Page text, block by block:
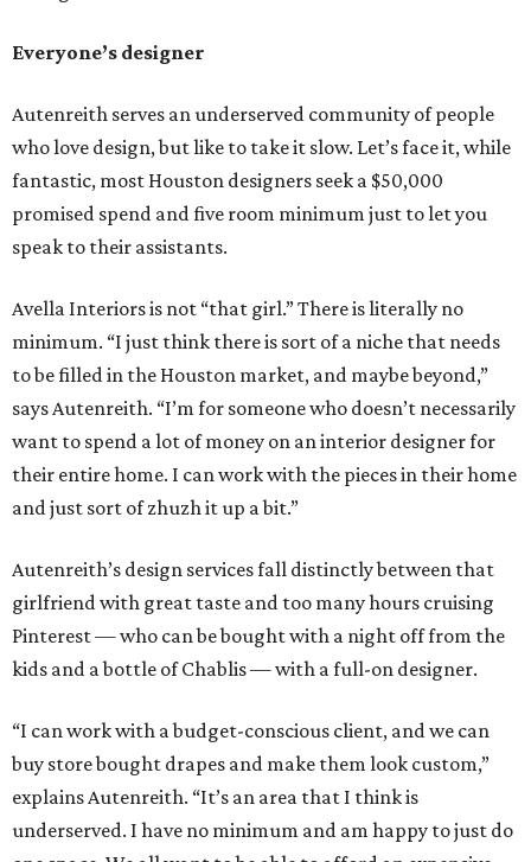
Everyone’s designer
Autenreith serves an underserved community of people
who love design, but like to take it slow. Let’s face it, while
fantastic, most Houston designers seek a $50,000
promised spend and five room minimum just to let you
speak to their assistants.
Avella Interiors is not “that girl.” There is literally no
minimum. “I just think there is sort of a niche that needs
to be filled in the Houston market, and maybe beyond,”
says Autenreith. “I’m for someone who doesn’t necessarily
want to spend a lot of money on an interior designer for
their entire home. I can work with the pieces in their home
and just sort of zhuzh it up a bit.”
Autenreith’s design services fall distinctly between that
girlfriend with great taste and too many hours cruising
Pinterest — who can be bought with a night off from the
kids and a bottle of Chablis — with a full-on designer.
“I can work with a budget-conscious client, and we can
buy store bought drapes and make them look custom,”
explains Autenreith. “It’s an area that I think is
underserved. I have no minimum and am happy to just do